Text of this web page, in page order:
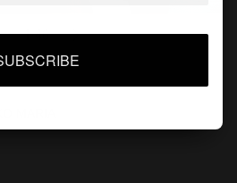
1/46